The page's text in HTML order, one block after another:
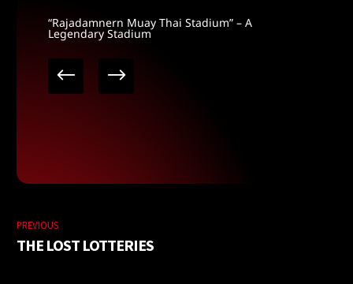
“Rajadamnern Muay Thai Stadium” – A
Legendary Stadium
PREVIOUS
THE LOST LOTTERIES